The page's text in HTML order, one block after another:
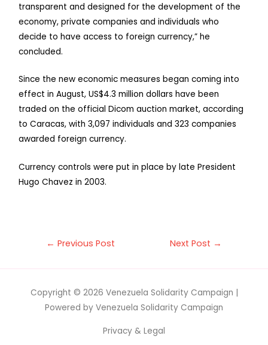
transparent and designed for the development of the
economy, private companies and individuals who
decide to have access to foreign currency,” he
concluded.
Since the new economic measures began coming into
effect in August, US$4.3 million dollars have been
traded on the official Dicom auction market, according
to Caracas, with 3,097 individuals and 323 companies
awarded foreign currency.
Currency controls were put in place by late President
Hugo Chavez in 2003.
← Previous Post Next Post →
Copyright © 2026 Venezuela Solidarity Campaign |
Powered by Venezuela Solidarity Campaign
Privacy & Legal